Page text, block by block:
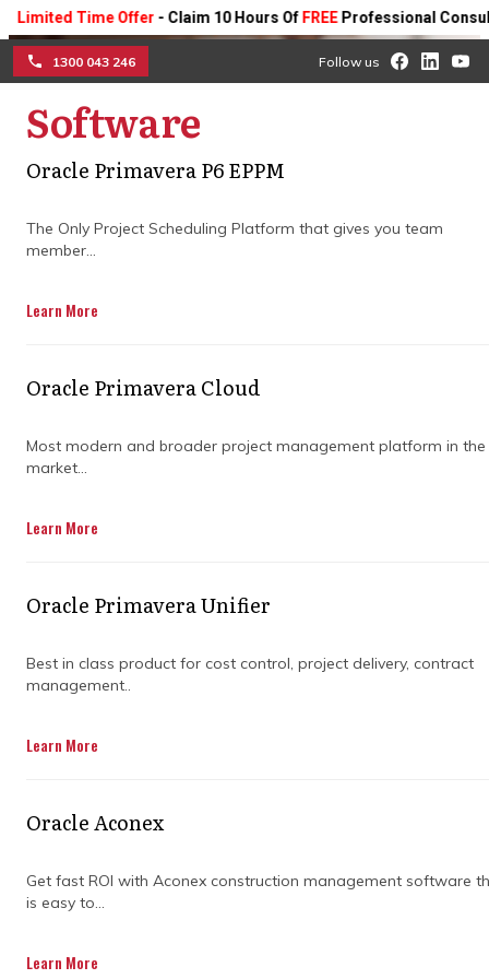
Time Offer- Claim 10 Hours OfFREEProfessional Consulting
1300 043 246 Follow us
Software
Oracle Primavera P6 EPPM
The Only Project Scheduling Platform that gives you team
member...
Learn More
Oracle Primavera Cloud
Most modern and broader project management platform in the
market...
Learn More
Oracle Primavera Unifier
Best in class product for cost control, project delivery, contract
management..
Learn More
Oracle Aconex
Get fast ROI with Aconex construction management software
is easy to...
Learn More
How construction
planning and
programming drive
projects
Keep your high-value projects on track
risks; smarter planning, fewer delays, and
Get in Touch
more than creating a simple schedule. For
are managed before they escalate. Proper
time and within budget.
timelines, and stakeholder requirements to